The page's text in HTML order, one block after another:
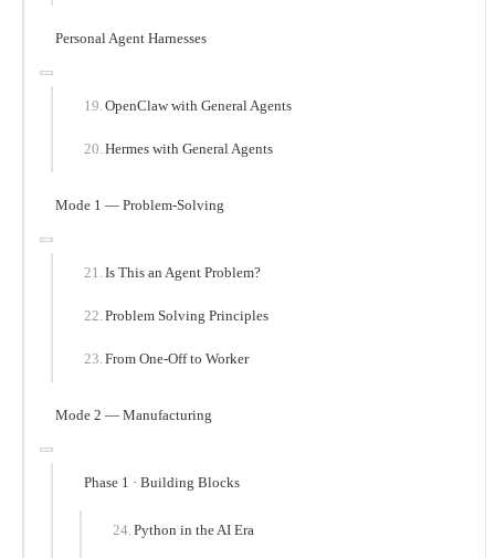
Personal Agent Harnesses
OpenClaw with General Agents
Hermes with General Agents
Mode 1 — Problem-Solving
Is This an Agent Problem?
Problem Solving Principles
From One-Off to Worker
Mode 2 — Manufacturing
Phase 1 · Building Blocks
Python in the AI Era